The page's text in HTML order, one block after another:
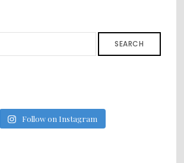
SEARCH
Follow on Instagram